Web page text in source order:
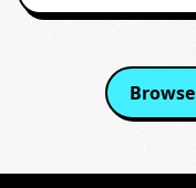
Browse